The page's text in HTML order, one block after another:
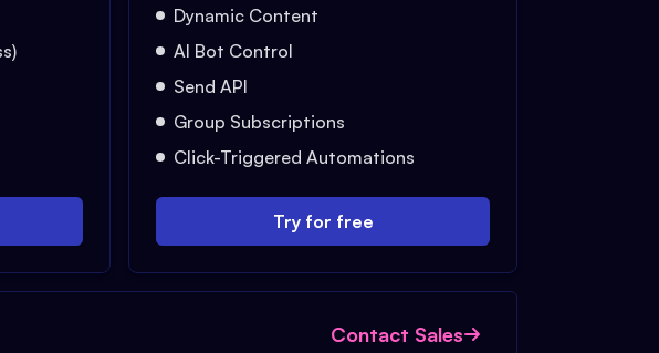
Dynamic Content
AI Bot Control
Send API
Group Subscriptions
Click-Triggered Automations
Try for free
Contact Sales